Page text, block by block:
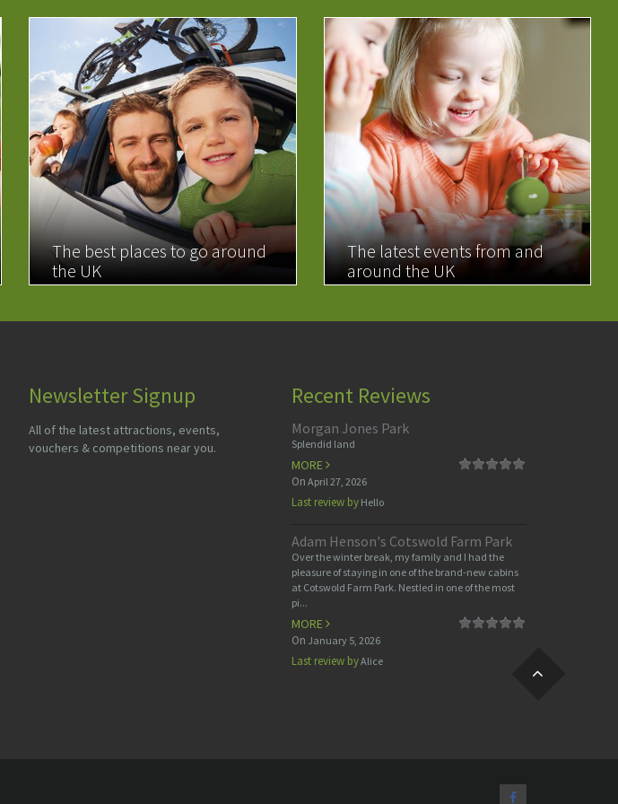
The best places to go around
the UK
The latest events from and
around the UK
Newsletter Signup
All of the latest attractions, events,
vouchers & competitions near you.
Recent Reviews
Morgan Jones Park
Splendid land
MORE
On April 27, 2026
Last review byHello
Adam Henson's Cotswold Farm Park
Over the winter break, my family and I had the
pleasure of staying in one of the brand-new cabins
at Cotswold Farm Park. Nestled in one of the most
pi...
MORE
On January 5, 2026
Last review byAlice